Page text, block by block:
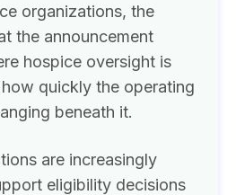
organizations, the
the announcement
hospice oversight is
quickly the operating
beneath it.
are increasingly
eligibility decisions